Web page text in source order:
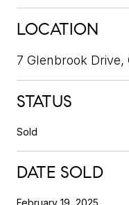
LOCATION
7 Glenbrook Drive,
STATUS
Sold
DATE SOLD
February 19, 2025